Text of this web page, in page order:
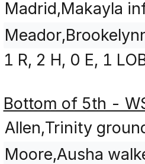
Madrid,Makayla
1 R, 2 H, 0 E, 1
Bottom of 5th -
Allen,Trinity
Moore,Ausha